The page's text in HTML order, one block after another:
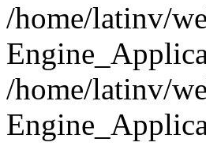
/home/latinv/
/home/latinv/